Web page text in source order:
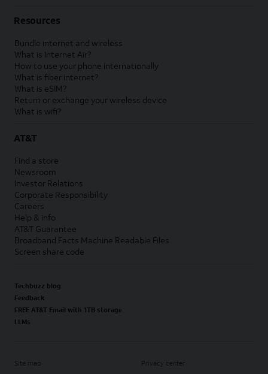
Resources
Bundle internet and wireless
What is Internet Air?
How to use your phone internationally
What is fiber internet?
What is eSIM?
Return or exchange your wireless device
What is wifi?
AT&T
Find a store
Newsroom
Investor Relations
Corporate Responsibility
Careers
Help & info
AT&T Guarantee
Broadband Facts Machine Readable Files
Screen share code
Techbuzz blog
Feedback
FREE AT&T Email with 1TB storage
LLMs
Site map Privacy center